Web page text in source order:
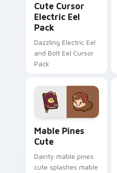
Cute Cursor
Electric Eel
Pack
Dazzling Electric Eel
and Bolt Eel Cursor
Pack
Mable Pines
Cute
Dainty mable pines
cute splashes mable